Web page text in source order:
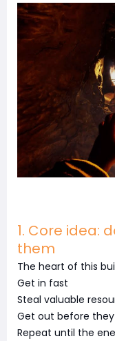
1. Core idea:
them
The heart of this
Get in fast
Steal valuable
Get out before
Repeat until the